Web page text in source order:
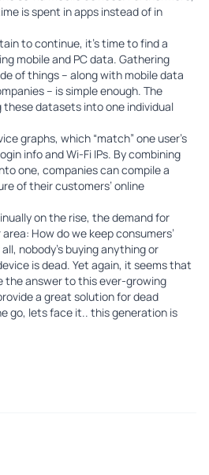
is spent in apps instead of in
to continue, it’s time to find a
mobile and PC data. Gathering
of things – along with mobile data
– is simple enough. The
these datasets into one individual
graphs, which “match” one user’s
info and Wi-Fi IPs. By combining
one, companies can compile a
of their customers’ online
on the rise, the demand for
How do we keep consumers’
nobody’s buying anything or
is dead. Yet again, it seems that
the answer to this ever-growing
a great solution for dead
go, lets face it.. this generation is